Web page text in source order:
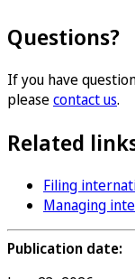
Questions?
If you have
pleasecontact us.
Related
Filing
Managing
Publication date: